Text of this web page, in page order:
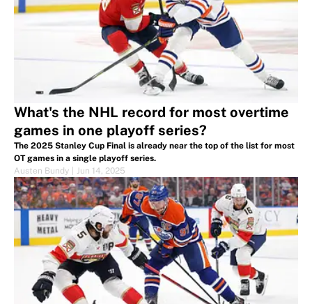
What's the NHL record for most overtime
games in one playoff series?
The 2025 Stanley Cup Final is already near the top of the list for most
OT games in a single playoff series.
Austen Bundy
Jun 14, 2025